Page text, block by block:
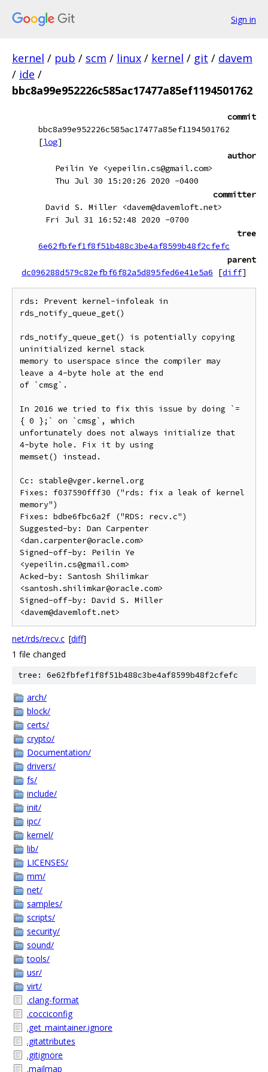
Sign in
kernel / pub / scm / linux / kernel / git / davem
/ ide /
bbc8a99e952226c585ac17477a85ef1194501762
commit
bbc8a99e952226c585ac17477a85ef1194501762
[log]
author
Peilin Ye <yepeilin.cs@gmail.com>
Thu Jul 30 15:20:26 2020 -0400
committer
David S. Miller <davem@davemloft.net>
Fri Jul 31 16:52:48 2020 -0700
tree
6e62fbfef1f8f51b488c3be4af8599b48f2cfefc
parent
dc096288d579c82efbf6f82a5d895fed6e41e5a6
[diff]
rds: Prevent kernel-infoleak in
rds_notify_queue_get()
rds_notify_queue_get() is potentially copying
uninitialized kernel stack
memory to userspace since the compiler may
leave a 4-byte hole at the end
of `cmsg`.
In 2016 we tried to fix this issue by doing `=
{ 0 };` on `cmsg`, which
unfortunately does not always initialize that
4-byte hole. Fix it by using
memset() instead.
Cc: stable@vger.kernel.org
Fixes: f037590fff30 ("rds: fix a leak of kernel
memory")
Fixes: bdbe6fbc6a2f ("RDS: recv.c")
Suggested-by: Dan Carpenter
<dan.carpenter@oracle.com>
Signed-off-by: Peilin Ye
<yepeilin.cs@gmail.com>
Acked-by: Santosh Shilimkar
<santosh.shilimkar@oracle.com>
Signed-off-by: David S. Miller
net/rds/recv.c [diff]
1 file changed
tree: 6e62fbfef1f8f51b488c3be4af8599b48f2cfefc
arch/
block/
certs/
crypto/
Documentation/
drivers/
fs/
include/
init/
ipc/
kernel/
lib/
LICENSES/
mm/
net/
samples/
scripts/
security/
sound/
tools/
usr/
virt/
.clang-format
.cocciconfig
.get_maintainer.ignore
.gitattributes
.gitignore
.mailmap